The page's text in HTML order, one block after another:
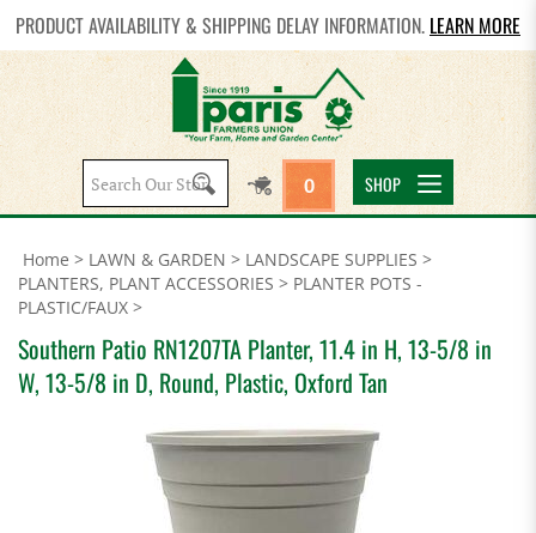
PRODUCT AVAILABILITY & SHIPPING DELAY INFORMATION. LEARN MORE
Search
site:
0 SHOP
Home > LAWN & GARDEN > LANDSCAPE SUPPLIES >
PLANTERS, PLANT ACCESSORIES > PLANTER POTS -
PLASTIC/FAUX >
Southern Patio RN1207TA Planter, 11.4 in H, 13-5/8 in
W, 13-5/8 in D, Round, Plastic, Oxford Tan